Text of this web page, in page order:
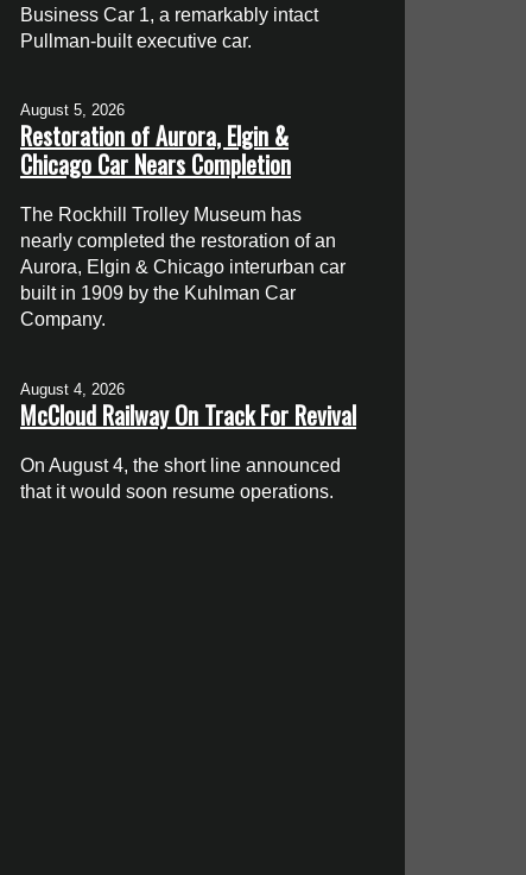
Business Car 1, a remarkably intact
Pullman-built executive car.
August 5, 2026
Restoration of Aurora, Elgin &
Chicago Car Nears Completion
The Rockhill Trolley Museum has
nearly completed the restoration of an
Aurora, Elgin & Chicago interurban car
built in 1909 by the Kuhlman Car
Company.
August 4, 2026
McCloud Railway On Track For Revival
On August 4, the short line announced
that it would soon resume operations.